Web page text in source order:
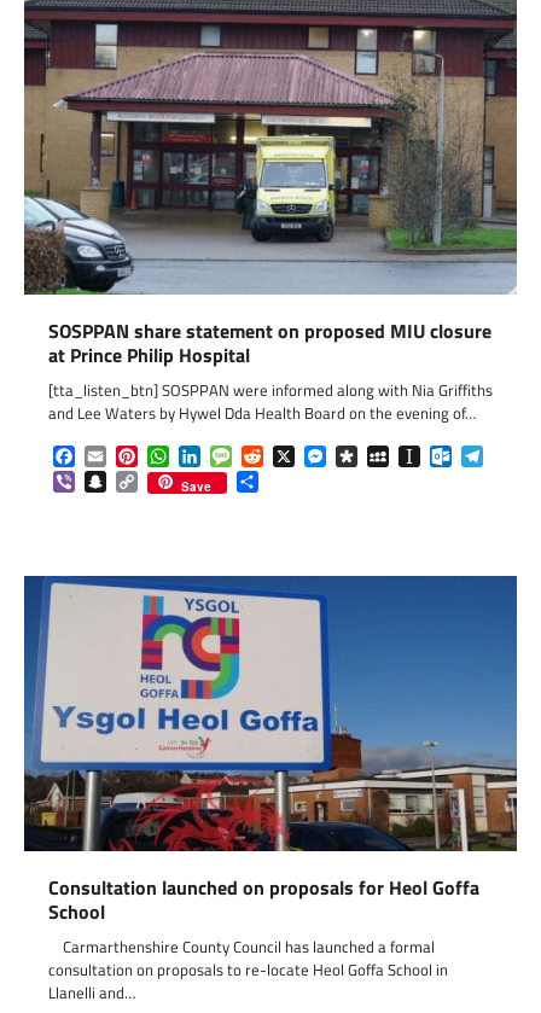
SOSPPAN share statement on proposed MIU closure
at Prince Philip Hospital
[tta_listen_btn] SOSPPAN were informed along with Nia Griffiths
and Lee Waters by Hywel Dda Health Board on the evening of…
Facebook
EmailPinterestWhatsApp
LinkedInMessageReddit
X Messenger
DiasporaMySpaceInstapaper
ViberSnapchat
Copy
Link
Save
Consultation launched on proposals for Heol Goffa
School
Carmarthenshire County Council has launched a formal
consultation on proposals to re-locate Heol Goffa School in
Llanelli and…